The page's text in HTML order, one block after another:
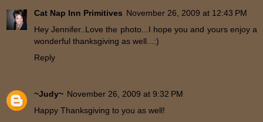
Cat Nap Inn Primitives November 26, 2009 at 12:43 PM
Hey Jennifer..Love the photo...I hope you and yours enjoy a
wonderful thanksgiving as well...:)
Reply
~Judy~ November 26, 2009 at 9:32 PM
Happy Thanksgiving to you as well!